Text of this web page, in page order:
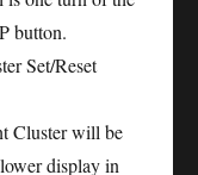
button.
Set/Reset
Cluster will be
display in